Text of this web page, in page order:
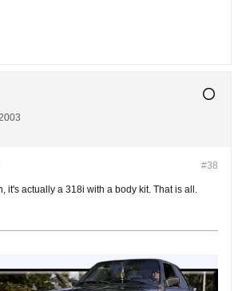
#38
it's actually a 318i with a body kit. That is all.